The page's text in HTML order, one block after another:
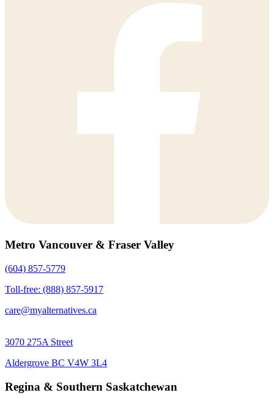
Metro Vancouver & Fraser Valley
(604) 857-5779
Toll-free: (888) 857-5917
care@myalternatives.ca
3070 275A Street
Aldergrove BC V4W 3L4
Regina & Southern Saskatchewan